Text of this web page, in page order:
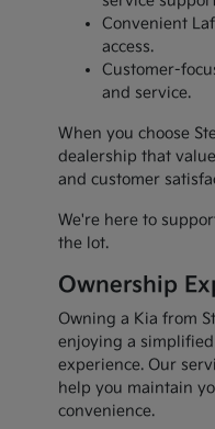
Convenient
access.
Customer-
and service.
When you choose
dealership that
and customer
We're here to
the lot.
Ownership
Owning a Kia from
enjoying a
experience. Our
help you maintain
convenience.